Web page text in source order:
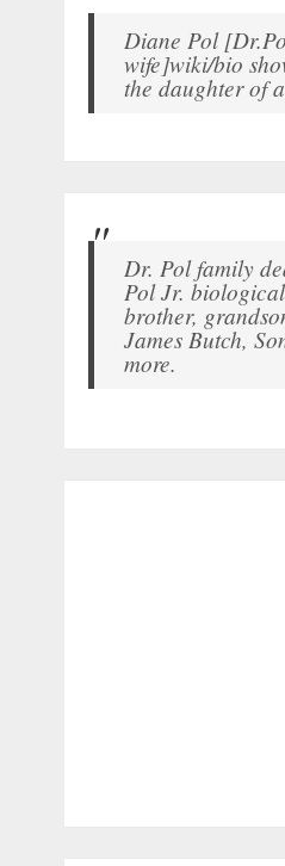
Diane Pol
wife]wiki/bio
the daughter of
Dr. Pol family
Pol Jr.
brother,
James Butch,
more.